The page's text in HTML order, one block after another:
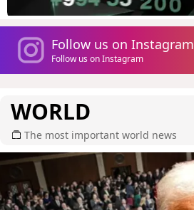
Follow us on Instagram
Follow us on Instagram
WORLD
The most important world news